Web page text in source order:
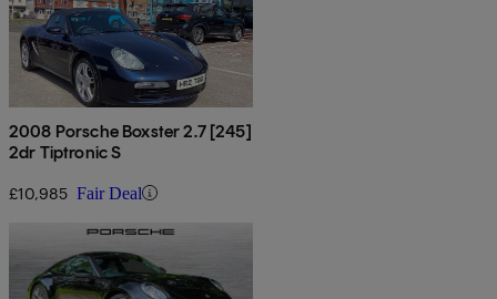
2008 Porsche Boxster 2.7 [245]
2dr Tiptronic S
£10,985 Fair Deal